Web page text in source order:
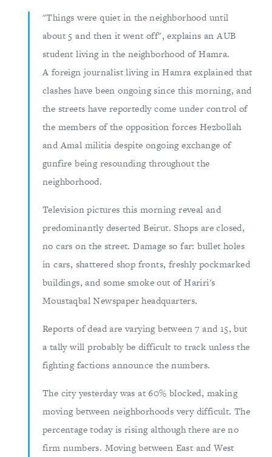
"Things were quiet in the neighborhood until
about 5 and then it went off", explains an AUB
student living in the neighborhood of Hamra.
A foreign journalist living in Hamra explained that
clashes have been ongoing since this morning, and
the streets have reportedly come under control of
the members of the opposition forces Hezbollah
and Amal militia despite ongoing exchange of
gunfire being resounding throughout the
neighborhood.
Television pictures this morning reveal and
predominantly deserted Beirut. Shops are closed,
no cars on the street. Damage so far: bullet holes
in cars, shattered shop fronts, freshly pockmarked
buildings, and some smoke out of Hariri's
Moustaqbal Newspaper headquarters.
Reports of dead are varying between 7 and 15, but
a tally will probably be difficult to track unless the
fighting factions announce the numbers.
The city yesterday was at 60% blocked, making
moving between neighborhoods very difficult. The
percentage today is rising although there are no
firm numbers. Moving between East and West